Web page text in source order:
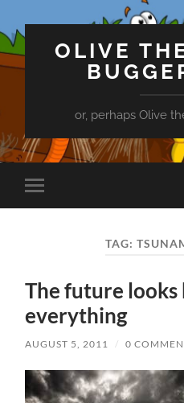
OLIVE
or, perhaps Olive
Toggle
mobile
TAG:
The future
everything
AUGUST 5, 2011 / 0